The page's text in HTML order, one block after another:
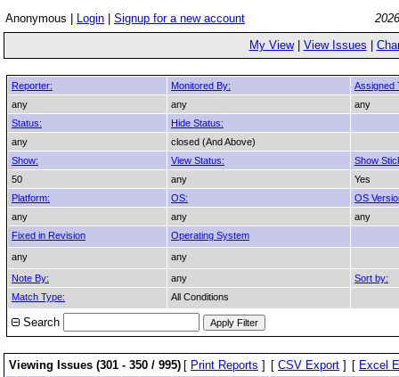
Anonymous | Login Signup for a new account
My View| View Issues
Reporter: Monitored By:
Assigned
any
any
any
Status:
Hide Status:
any
closed (And Above)
Show:
View Status:
Show
50
any
Yes
Platform:
OS:
OS
any
any
any
Fixed in Revision
Operating System
any
any
Note By:
any
Sort by:
Match Type:
All Conditions
Search
Viewing Issues (301 - 350 / 995) [ Print Reports ] [ CSV Export ] [ Excel